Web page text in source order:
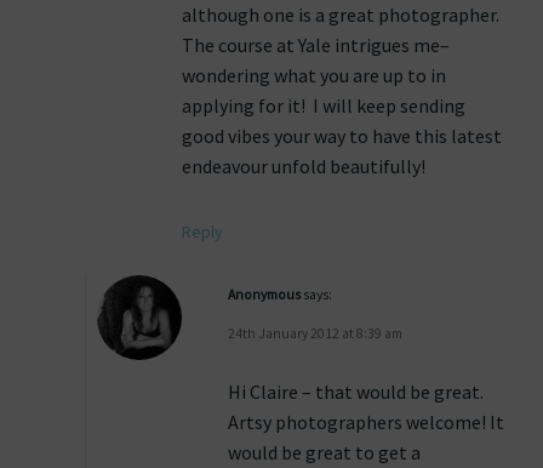
although one is a great photographer.
The course at Yale intrigues me–
wondering what you are up to in
applying for it! I will keep sending
good vibes your way to have this latest
endeavour unfold beautifully!
Reply
Anonymoussays:
24th January 2012 at 8:39 am
Hi Claire – that would be great.
Artsy photographers welcome! It
would be great to get a